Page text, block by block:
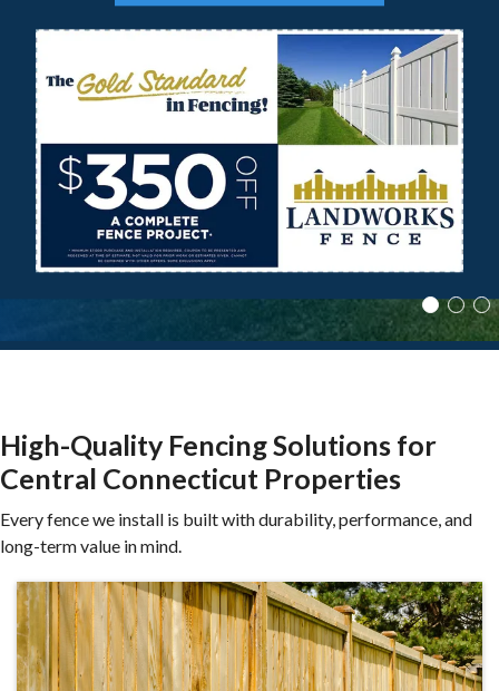
Local Fence Experts with a Commitment to
Excellence
SCHEDULE A FREE ESTIMATE
Skilled Workmanship and Quality
Materials on Every Job
SCHEDULE A FREE ESTIMATE
High-Quality Fencing Solutions for
Central Connecticut Properties
Every fence we install is built with durability, performance, and
long-term value in mind.